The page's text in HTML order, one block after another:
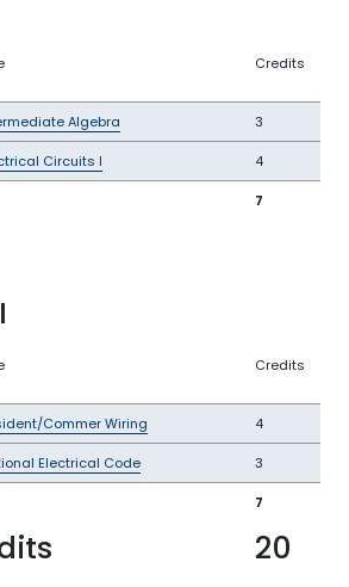
Credits
Algebra 3
Circuits I 4
7
Credits
Commer Wiring 4
Electrical Code 3
7
20